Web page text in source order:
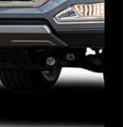
Compare